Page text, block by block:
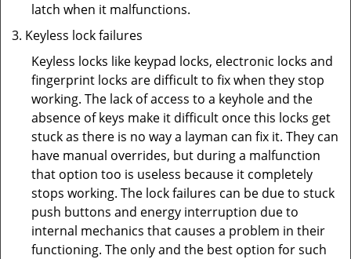
latch when it malfunctions.
Keyless lock failures
Keyless locks like keypad locks, electronic locks and
fingerprint locks are difficult to fix when they stop
working. The lack of access to a keyhole and the
absence of keys make it difficult once this locks get
stuck as there is no way a layman can fix it. They can
have manual overrides, but during a malfunction
that option too is useless because it completely
stops working. The lock failures can be due to stuck
push buttons and energy interruption due to
internal mechanics that causes a problem in their
functioning. The only and the best option for such